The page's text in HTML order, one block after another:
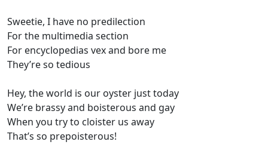
Sweetie, I have no predilection
For the multimedia section
For encyclopedias vex and bore me
They’re so tedious
Hey, the world is our oyster just today
We’re brassy and boisterous and gay
When you try to cloister us away
That’s so prepoisterous!